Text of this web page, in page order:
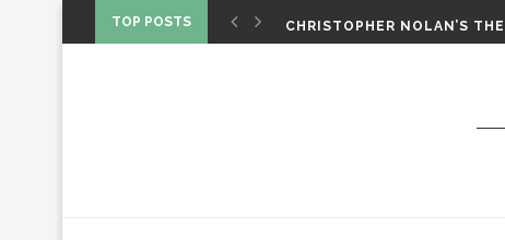
TOP POSTS
CHRISTOPHER NOLAN’S